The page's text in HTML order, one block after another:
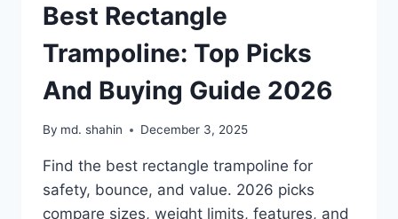
Best Rectangle
Trampoline: Top Picks
And Buying Guide 2026
By md. shahin December 3, 2025
Find the best rectangle trampoline for
safety, bounce, and value. 2026 picks
compare sizes, weight limits, features, and